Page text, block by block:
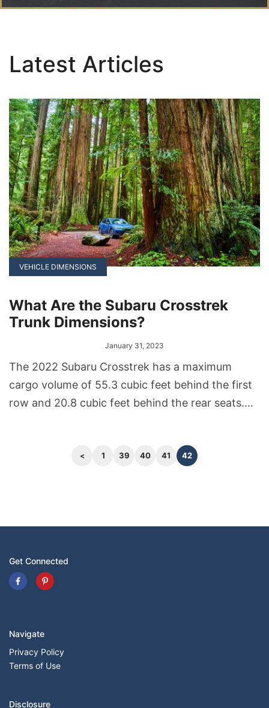
Latest Articles
VEHICLE DIMENSIONS
What Are the Subaru Crosstrek
Trunk Dimensions?
January 31, 2023
The 2022 Subaru Crosstrek has a maximum
cargo volume of 55.3 cubic feet behind the first
row and 20.8 cubic feet behind the rear seats.
43.1 cubic feet and 15.9 cubic feet, respectively.
1 39 40 41 42
Get Connected
Navigate
Privacy Policy
Terms of Use
Disclosure